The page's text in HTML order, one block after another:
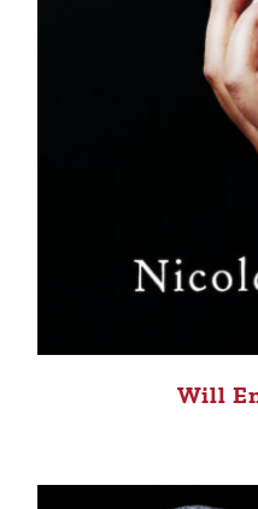
Will